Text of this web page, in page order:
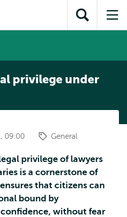
content
search
subnavigationOpen
search
privilege under
09:00 General
privilege of lawyers
is a cornerstone of
that citizens can
bound by
without fear